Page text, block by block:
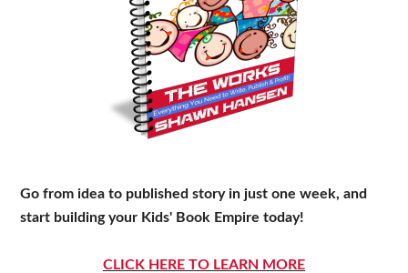
Go from idea to published story in just one week, and
start building your Kids' Book Empire today!
CLICK HERE TO LEARN MORE